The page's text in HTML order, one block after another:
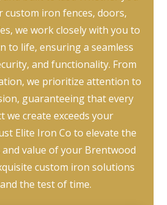
iron fences, doors,
we work closely with you to
to life, ensuring a seamless
and functionality. From
we prioritize attention to
guaranteeing that every
we create exceeds your
Elite Iron Co to elevate the
value of your Brentwood
custom iron solutions
the test of time.